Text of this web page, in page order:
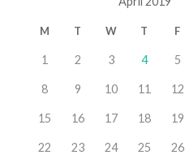
M T W T F
1 2 3 4 5
8 9 10 11 12
15 16 17 18 19
22 23 24 25 26